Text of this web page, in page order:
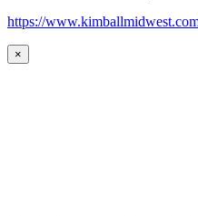
https://
×